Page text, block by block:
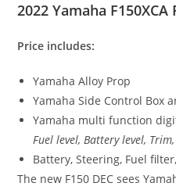
2022 Yamaha
Price includes:
Yamaha Alloy Prop
Yamaha Side Control Box
Yamaha multi function
Fuel level, Battery level,
Battery, Steering, Fuel
The new F150 DEC sees